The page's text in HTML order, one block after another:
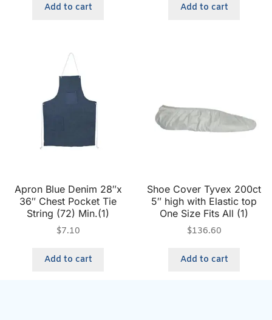
Add to cart Add to cart
Apron Blue Denim 28″x
36″ Chest Pocket Tie
String (72) Min.(1)
$7.10
Add to cart
Shoe Cover Tyvex 200ct
5″ high with Elastic top
One Size Fits All (1)
$136.60
Add to cart